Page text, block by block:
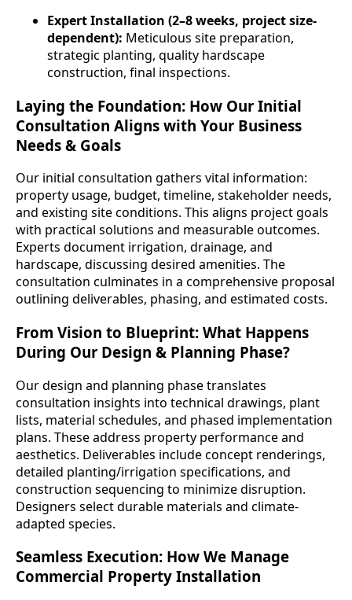
Expert Installation (2–8 weeks, project size-
dependent): Meticulous site preparation,
strategic planting, quality hardscape
construction, final inspections.
Laying the Foundation: How Our Initial
Consultation Aligns with Your Business
Needs & Goals
Our initial consultation gathers vital information:
property usage, budget, timeline, stakeholder needs,
and existing site conditions. This aligns project goals
with practical solutions and measurable outcomes.
Experts document irrigation, drainage, and
hardscape, discussing desired amenities. The
consultation culminates in a comprehensive proposal
outlining deliverables, phasing, and estimated costs.
From Vision to Blueprint: What Happens
During Our Design & Planning Phase?
Our design and planning phase translates
consultation insights into technical drawings, plant
lists, material schedules, and phased implementation
plans. These address property performance and
aesthetics. Deliverables include concept renderings,
detailed planting/irrigation specifications, and
construction sequencing to minimize disruption.
Designers select durable materials and climate-
adapted species.
Seamless Execution: How We Manage
Commercial Property Installation